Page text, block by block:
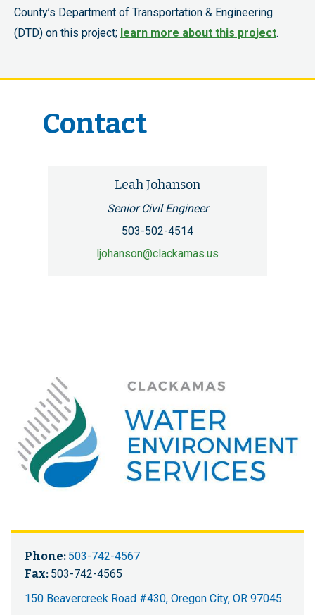
County’s Department of Transportation & Engineering
(DTD) on this project; learn more about this project.
Contact
Leah Johanson
Senior Civil Engineer
503-502-4514
ljohanson@clackamas.us
Phone: 503-742-4567
Fax: 503-742-4565
150 Beavercreek Road #430, Oregon City, OR 97045